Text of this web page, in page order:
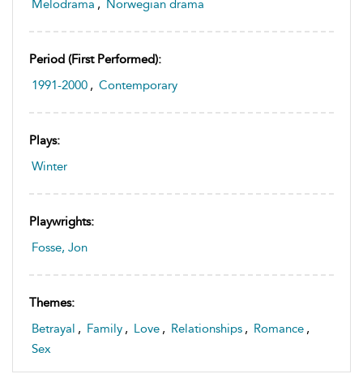
Melodrama , Norwegian drama
Period (first Performed):
1991-2000 , Contemporary
Plays:
Winter
Playwrights:
Fosse, Jon
Themes:
Betrayal , Family , Love , Relationships , Romance ,
Sex